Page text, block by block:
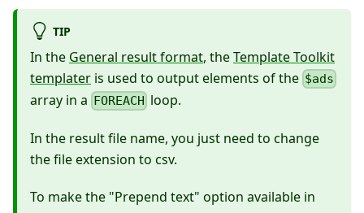
TIP
In the General result format, theTemplate Toolkit
templater is used to output elements of the $ads
array in a FOREACH loop.
In the result file name, you just need to change
the file extension to csv.
To make the "Prepend text" option available in